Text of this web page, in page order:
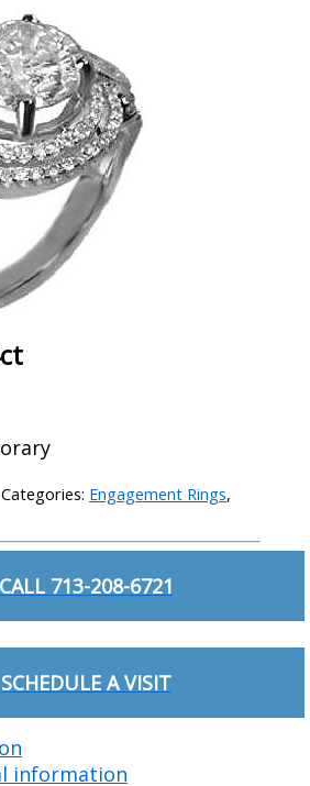
Categories: Engagement Rings,
CALL 713-208-6721
SCHEDULE A VISIT
information